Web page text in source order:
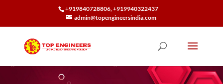
+919840728806, +919940322437
admin@topengineersindia.com